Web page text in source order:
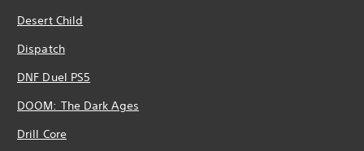
Desert Child
Dispatch
DNF Duel PS5
DOOM: The Dark Ages
Drill Core